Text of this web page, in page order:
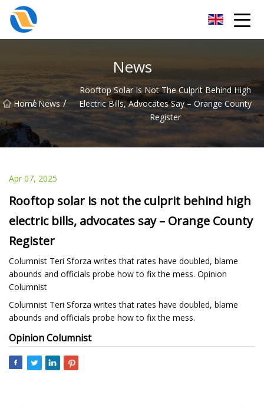
News
Home
/ News /
Rooftop Solar Is Not The Culprit Behind High
Electric Bills, Advocates Say – Orange County
Register
Apr 07, 2025
Rooftop solar is not the culprit behind high
electric bills, advocates say – Orange County
Register
Columnist Teri Sforza writes that rates have doubled, blame
abounds and officials probe how to fix the mess. Opinion
Columnist
Columnist Teri Sforza writes that rates have doubled, blame
abounds and officials probe how to fix the mess.
Opinion Columnist